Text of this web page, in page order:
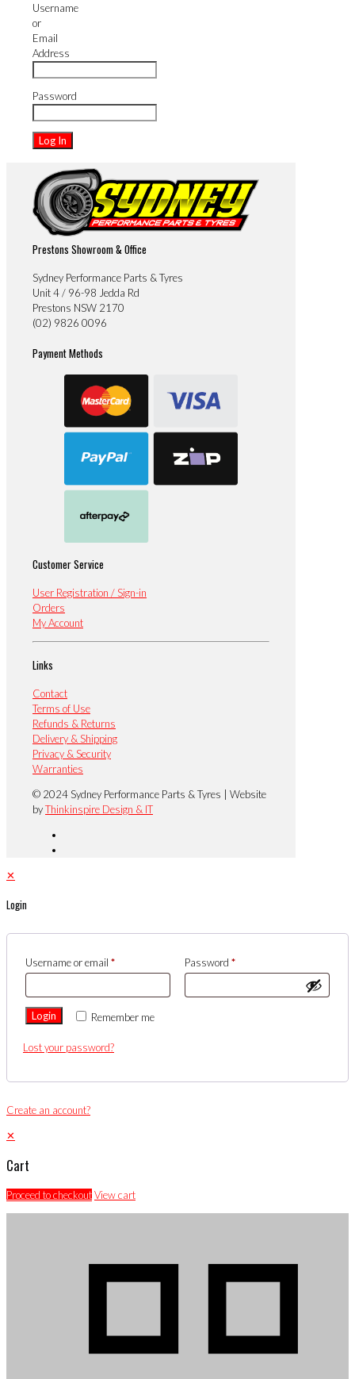
Username
or
Email
Address
Password
Prestons Showroom & Office
Sydney Performance Parts & Tyres
Unit 4 / 96-98 Jedda Rd
Prestons NSW 2170
(02) 9826 0096
Payment Methods
Customer Service
User Registration / Sign-in
Orders
My Account
Links
Contact
Terms of Use
Refunds & Returns
Delivery & Shipping
Privacy & Security
Warranties
© 2024 Sydney Performance Parts & Tyres | Website
byThinkinspire Design & IT
✕
Login
Username or email * Password *
Remember me
Login
Lost your password?
Create an account?
✕
Cart
Proceed to checkoutView cart